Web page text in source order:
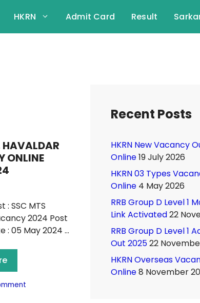
HKRN Admit Card Result
ONLINE
: SSC MTS
2024 Post
: 05 May 2024 …
Recent Posts
HKRN New Vacancy
Online19 July 2026
HKRN 03 Types
Online 4 May 2026
RRB Group D Level 1
Link Activated22
RRB Group D Level 1
Out 202522
HKRN Overseas
Online8 November